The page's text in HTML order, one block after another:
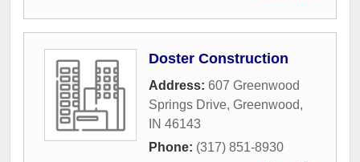
Doster Construction
Address: 607 Greenwood
Springs Drive, Greenwood,
IN 46143
Phone: (317) 851-8930